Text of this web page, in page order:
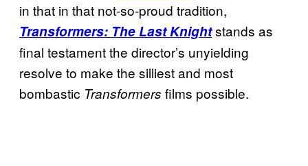
in that in that not-so-proud tradition,
Transformers: The Last Knightstands as
final testament the director’s unyielding
resolve to make the silliest and most
bombastic Transformers films possible.